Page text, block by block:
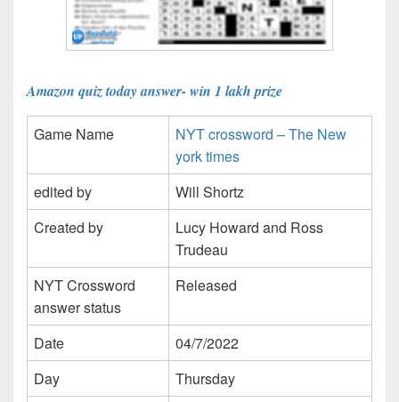
Amazon quiz today answer- win 1 lakh prize
Game Name
NYT crossword – The New
york times
edited by
Will Shortz
Created by
Lucy Howard and Ross
Trudeau
NYT Crossword
answer status
Released
Date
04/7/2022
Day
Thursday